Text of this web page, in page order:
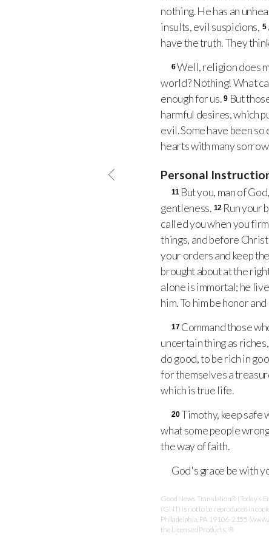
nothing. He has an
insults, evil suspicions, 5
have the truth. They
6Well, religion does
world? Nothing! What
enough for us. 9 But
harmful desires, which
evil. Some have been
hearts with many
Personal
11 But you, man of
gentleness. 12 Run your
called you when you
things, and before
your orders and keep
brought about at the
alone is immortal; he
him. To him be honor
17 Command those
uncertain thing as
do good, to be rich in
for themselves a
which is true life.
20Timothy, keep safe
what some people
the way of faith.
God's grace be with
Good News Translation® (Today’s
(GNT) is not to be reproduced in
Philadelphia, PA 19106-2155
the Licensed Products: ®